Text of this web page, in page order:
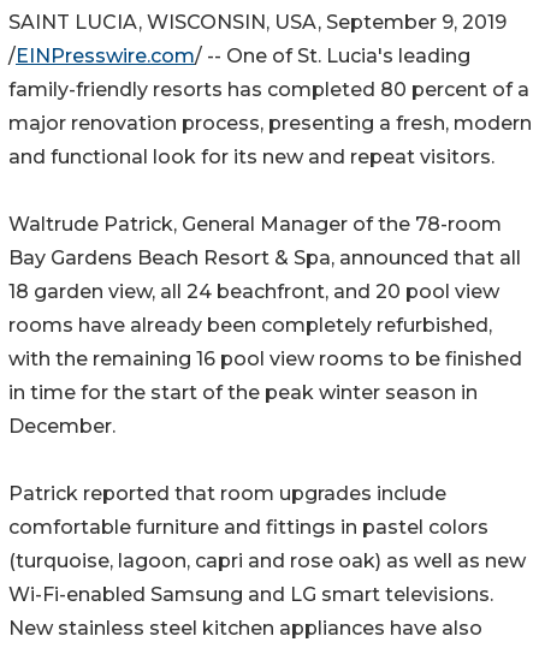
SAINT LUCIA, WISCONSIN, USA, September 9, 2019
/EINPresswire.com/ -- One of St. Lucia's leading
family-friendly resorts has completed 80 percent of a
major renovation process, presenting a fresh, modern
and functional look for its new and repeat visitors.
Waltrude Patrick, General Manager of the 78-room
Bay Gardens Beach Resort & Spa, announced that all
18 garden view, all 24 beachfront, and 20 pool view
rooms have already been completely refurbished,
with the remaining 16 pool view rooms to be finished
in time for the start of the peak winter season in
December.
Patrick reported that room upgrades include
comfortable furniture and fittings in pastel colors
(turquoise, lagoon, capri and rose oak) as well as new
Wi-Fi-enabled Samsung and LG smart televisions.
New stainless steel kitchen appliances have also